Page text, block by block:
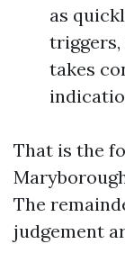
as
triggers,
takes
That is the
The
judgement